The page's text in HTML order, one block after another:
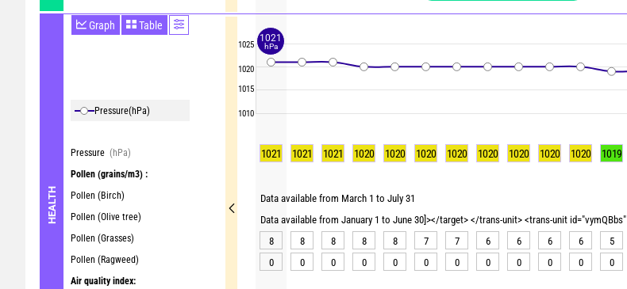
HEALTH
Graph Table
Pressure(hPa)
Pressure (hPa)
Pollen (grains/m3) :
Pollen (Birch)
Pollen (Olive tree)
Pollen (Grasses)
Pollen (Ragweed)
Air quality index:
1025
1020
1015
1010
1021 1021 1021 1020 1020 1020 1020 1020 1020 1020 1020 1019
Data available from March 1 to July 31
Data available from January 1 to June 30]></target> </trans-unit> <trans-unit
8
8 8 8 8 7 7 6 6 6 6 5
0
0 0 0 0 0 0 0 0 0 0 0
1021
hPa